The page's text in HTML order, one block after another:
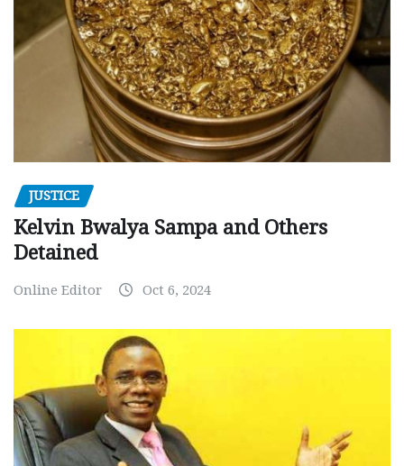
JUSTICE
Kelvin Bwalya Sampa and Others
Detained
Online Editor Oct 6, 2024